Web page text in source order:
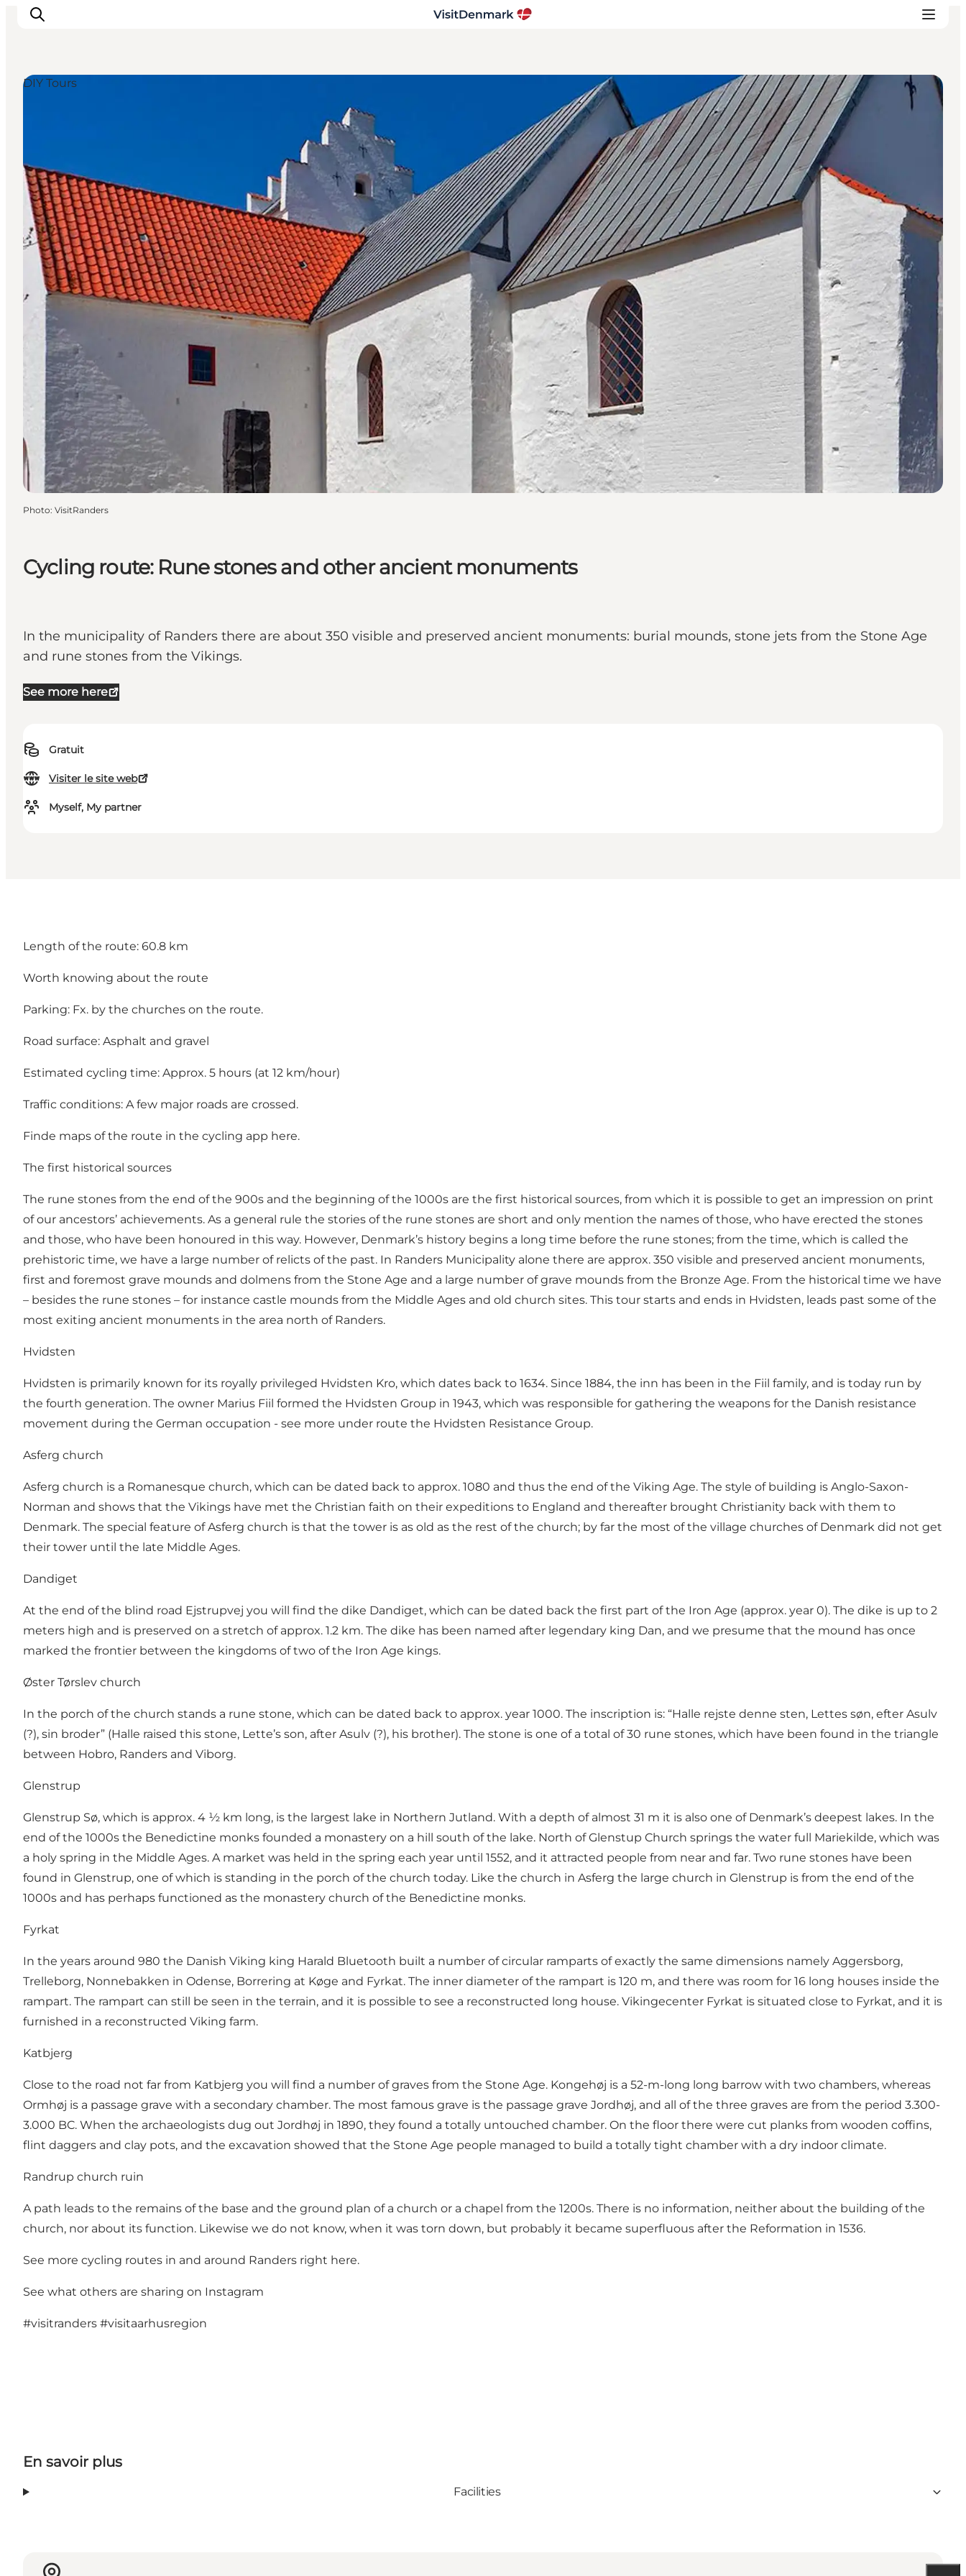
Quoi faire
Hébergements
Planifiez votre voyage
Cycling route: Rune stones and other ancient monuments
In the municipality of Randers there are about 350 visible and preserved ancient monuments: burial mounds, stone jets from the Stone Age
and rune stones from the Vikings.
See more here
Gratuit
Visiter le site web
Myself, My partner
DIY Tours
Photo: VisitRanders
Length of the route: 60.8 km
Worth knowing about the route
Parking: Fx. by the churches on the route.
Road surface: Asphalt and gravel
Estimated cycling time: Approx. 5 hours (at 12 km/hour)
Traffic conditions: A few major roads are crossed.
Finde maps of the route in the cycling app here.
The first historical sources
The rune stones from the end of the 900s and the beginning of the 1000s are the first historical sources, from which it is possible to get an impression on print
of our ancestors’ achievements. As a general rule the stories of the rune stones are short and only mention the names of those, who have erected the stones
and those, who have been honoured in this way. However, Denmark’s history begins a long time before the rune stones; from the time, which is called the
prehistoric time, we have a large number of relicts of the past. In Randers Municipality alone there are approx. 350 visible and preserved ancient monuments,
first and foremost grave mounds and dolmens from the Stone Age and a large number of grave mounds from the Bronze Age. From the historical time we have
– besides the rune stones – for instance castle mounds from the Middle Ages and old church sites. This tour starts and ends in Hvidsten, leads past some of the
most exiting ancient monuments in the area north of Randers.
Hvidsten
Hvidsten is primarily known for its royally privileged Hvidsten Kro, which dates back to 1634. Since 1884, the inn has been in the Fiil family, and is today run by
the fourth generation. The owner Marius Fiil formed the Hvidsten Group in 1943, which was responsible for gathering the weapons for the Danish resistance
movement during the German occupation - see more under route the Hvidsten Resistance Group.
Asferg church
Asferg church is a Romanesque church, which can be dated back to approx. 1080 and thus the end of the Viking Age. The style of building is Anglo-Saxon-
Norman and shows that the Vikings have met the Christian faith on their expeditions to England and thereafter brought Christianity back with them to
Denmark. The special feature of Asferg church is that the tower is as old as the rest of the church; by far the most of the village churches of Denmark did not get
their tower until the late Middle Ages.
Dandiget
At the end of the blind road Ejstrupvej you will find the dike Dandiget, which can be dated back the first part of the Iron Age (approx. year 0). The dike is up to 2
meters high and is preserved on a stretch of approx. 1.2 km. The dike has been named after legendary king Dan, and we presume that the mound has once
marked the frontier between the kingdoms of two of the Iron Age kings.
Øster Tørslev church
In the porch of the church stands a rune stone, which can be dated back to approx. year 1000. The inscription is: “Halle rejste denne sten, Lettes søn, efter Asulv
(?), sin broder” (Halle raised this stone, Lette’s son, after Asulv (?), his brother). The stone is one of a total of 30 rune stones, which have been found in the triangle
between Hobro, Randers and Viborg.
Glenstrup
Glenstrup Sø, which is approx. 4 ½ km long, is the largest lake in Northern Jutland. With a depth of almost 31 m it is also one of Denmark’s deepest lakes. In the
end of the 1000s the Benedictine monks founded a monastery on a hill south of the lake. North of Glenstup Church springs the water full Mariekilde, which was
a holy spring in the Middle Ages. A market was held in the spring each year until 1552, and it attracted people from near and far. Two rune stones have been
found in Glenstrup, one of which is standing in the porch of the church today. Like the church in Asferg the large church in Glenstrup is from the end of the
1000s and has perhaps functioned as the monastery church of the Benedictine monks.
Fyrkat
In the years around 980 the Danish Viking king Harald Bluetooth built a number of circular ramparts of exactly the same dimensions namely Aggersborg,
Trelleborg, Nonnebakken in Odense, Borrering at Køge and Fyrkat. The inner diameter of the rampart is 120 m, and there was room for 16 long houses inside the
rampart. The rampart can still be seen in the terrain, and it is possible to see a reconstructed long house. Vikingecenter Fyrkat is situated close to Fyrkat, and it is
furnished in a reconstructed Viking farm.
Katbjerg
Close to the road not far from Katbjerg you will find a number of graves from the Stone Age. Kongehøj is a 52-m-long long barrow with two chambers, whereas
Ormhøj is a passage grave with a secondary chamber. The most famous grave is the passage grave Jordhøj, and all of the three graves are from the period 3.300-
3.000 BC. When the archaeologists dug out Jordhøj in 1890, they found a totally untouched chamber. On the floor there were cut planks from wooden coffins,
flint daggers and clay pots, and the excavation showed that the Stone Age people managed to build a totally tight chamber with a dry indoor climate.
Randrup church ruin
A path leads to the remains of the base and the ground plan of a church or a chapel from the 1200s. There is no information, neither about the building of the
church, nor about its function. Likewise we do not know, when it was torn down, but probably it became superfluous after the Reformation in 1536.
See more cycling routes in and around Randers right here.
See what others are sharing on Instagram
#visitranders #visitaarhusregion
En savoir plus
Facilities